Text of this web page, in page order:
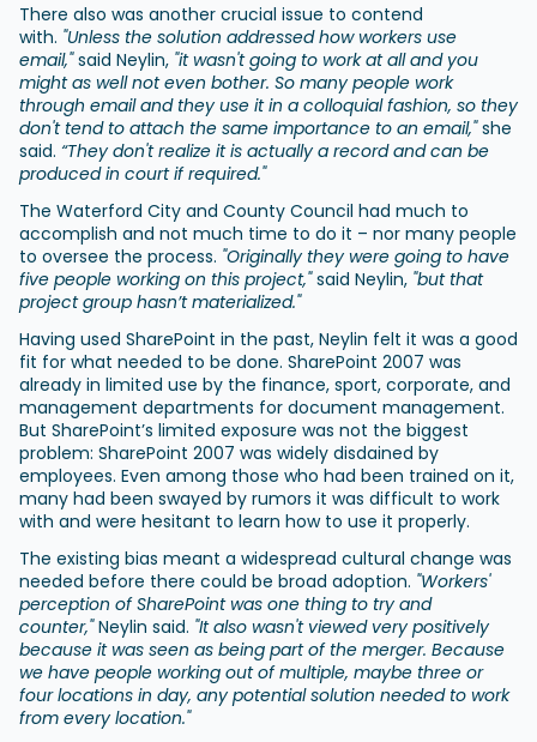
There also was another crucial issue to contend
with. "Unless the solution addressed how workers use
email,"said Neylin, "it wasn't going to work at all and you
might as well not even bother. So many people work
through email and they use it in a colloquial fashion, so they
don't tend to attach the same importance to an email,"she
said. “They don't realize it is actually a record and can be
produced in court if required."
The Waterford City and County Council had much to
accomplish and not much time to do it – nor many people
to oversee the process. "Originally they were going to have
five people working on this project,"said Neylin, "but that
project group hasn’t materialized."
Having used SharePoint in the past, Neylin felt it was a good
fit for what needed to be done. SharePoint 2007 was
already in limited use by the finance, sport, corporate, and
management departments for document management.
But SharePoint’s limited exposure was not the biggest
problem: SharePoint 2007 was widely disdained by
employees. Even among those who had been trained on it,
many had been swayed by rumors it was difficult to work
with and were hesitant to learn how to use it properly.
The existing bias meant a widespread cultural change was
needed before there could be broad adoption. "Workers'
perception of SharePoint was one thing to try and
counter,"Neylin said. "It also wasn't viewed very positively
because it was seen as being part of the merger. Because
we have people working out of multiple, maybe three or
four locations in day, any potential solution needed to work
from every location."